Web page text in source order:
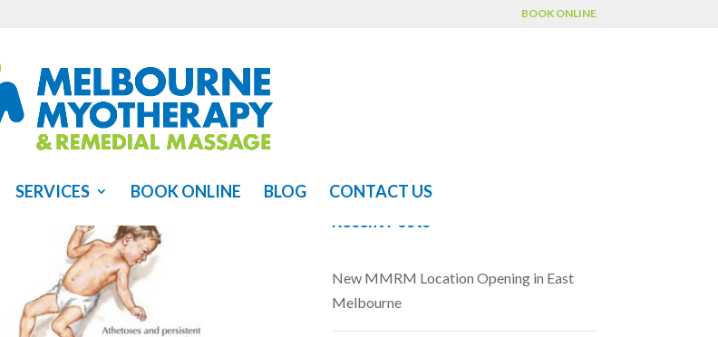
BOOK ONLINE
SERVICES BOOK ONLINE BLOG CONTACT US
Recent Posts
New MMRM Location Opening in East
Melbourne